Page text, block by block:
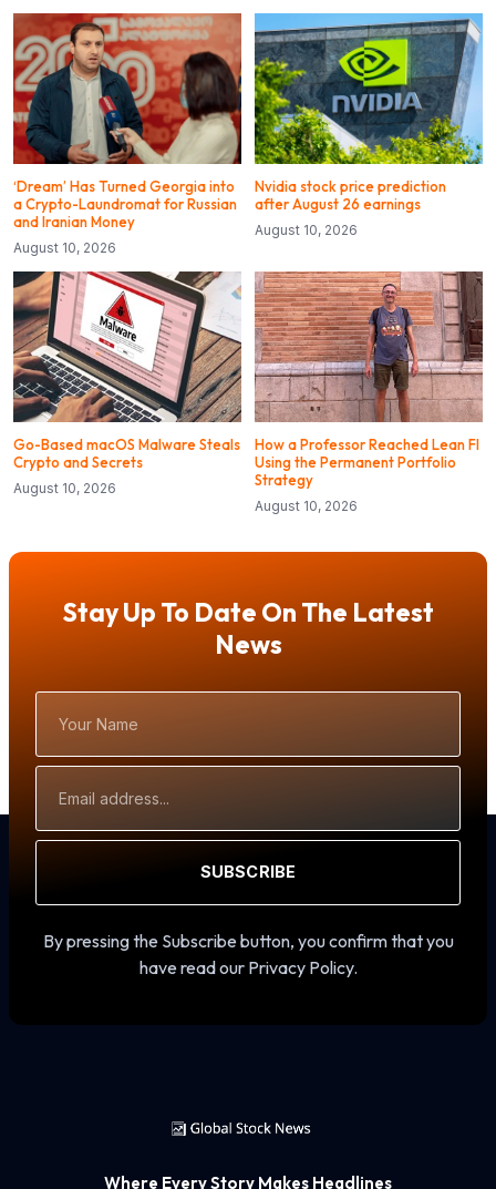
‘Dream’ Has Turned Georgia into
a Crypto-Laundromat for Russian
and Iranian Money
August 10, 2026
Nvidia stock price prediction
after August 26 earnings
August 10, 2026
Go-Based macOS Malware Steals
Crypto and Secrets
August 10, 2026
How a Professor Reached Lean FI
Using the Permanent Portfolio
Strategy
August 10, 2026
Stay Up To Date On The Latest
News
Name
Address
SUBSCRIBE
By pressing the Subscribe button, you confirm that you
have read our Privacy Policy.
Where Every Story Makes Headlines